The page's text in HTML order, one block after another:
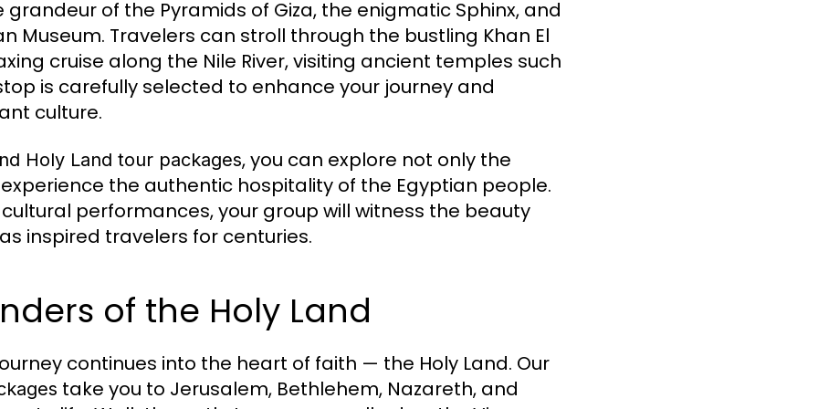
of the Pyramids of Giza, the enigmatic Sphinx, and
Museum. Travelers can stroll through the bustling Khan El
cruise along the Nile River, visiting ancient temples such
is carefully selected to enhance your journey and
culture.
Holy Land tour packages, you can explore not only the
the authentic hospitality of the Egyptian people.
performances, your group will witness the beauty
inspired travelers for centuries.
of the Holy Land
continues into the heart of faith — the Holy Land. Our
take you to Jerusalem, Bethlehem, Nazareth, and